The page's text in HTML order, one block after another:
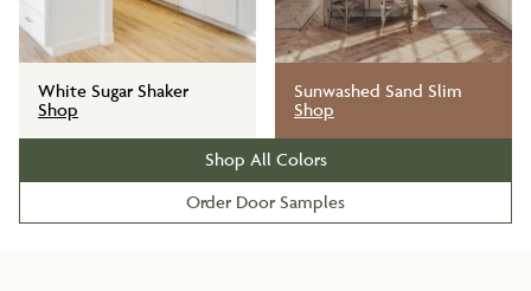
White Sugar Shaker
Shop
Sunwashed Sand Slim
Shop
Order Door Samples
Shop All Colors